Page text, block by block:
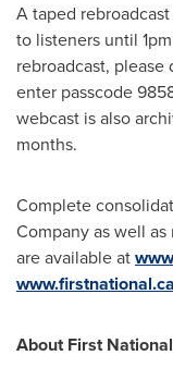
A taped
to listeners until
rebroadcast, please
enter passcode
webcast is also
months.
Complete
Company as well
are available at
www.firstnational.ca
About First